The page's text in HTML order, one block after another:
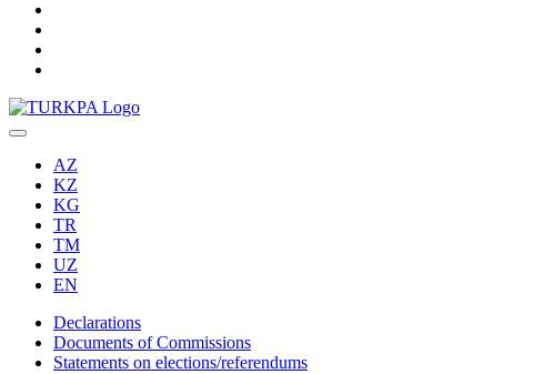
AZ
KZ
KG
TR
TM
UZ
EN
Declarations
Documents of Commissions
Statements on elections/referendums